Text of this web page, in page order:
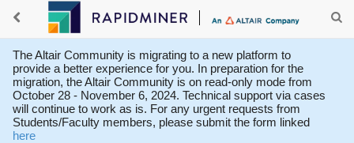
The Altair Community is migrating to a new platform to
provide a better experience for you. In preparation for the
migration, the Altair Community is on read-only mode from
October 28 - November 6, 2024. Technical support via cases
will continue to work as is. For any urgent requests from
Students/Faculty members, please submit the form linked
here